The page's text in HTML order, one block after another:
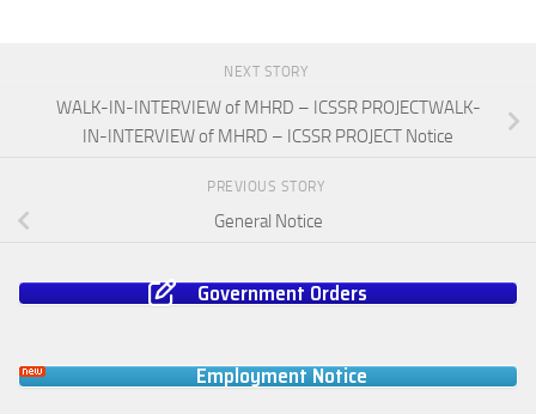
NEXT STORY
WALK-IN-INTERVIEW of MHRD – ICSSR PROJECTWALK-
IN-INTERVIEW of MHRD – ICSSR PROJECT Notice
PREVIOUS STORY
General Notice
Government Orders
Employment Notice